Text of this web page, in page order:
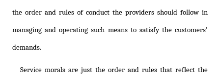
the order and rules of conduct the providers should follow in
managing and operating such means to satisfy the customers'
demands.
Service morals are just the order and rules that reflect the